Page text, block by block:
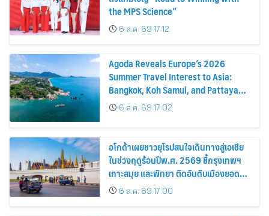
the MPS Science”
6 ส.ค. 69 17:12
Agoda Reveals Europe’s 2026
Summer Travel Interest to Asia:
Bangkok, Koh Samui, and Pattaya
Among the Top Cities
6 ส.ค. 69 17:02
อโกด้าเผยชาวยุโรปสนใจเดินทางสู่เอเชีย
ในช่วงฤดูร้อนปีพ.ศ. 2569 ชี้กรุงเทพฯ
เกาะสมุย และพัทยา ติดอันดับเมืองยอด
นิยม6 ส.ค. 69 17:00